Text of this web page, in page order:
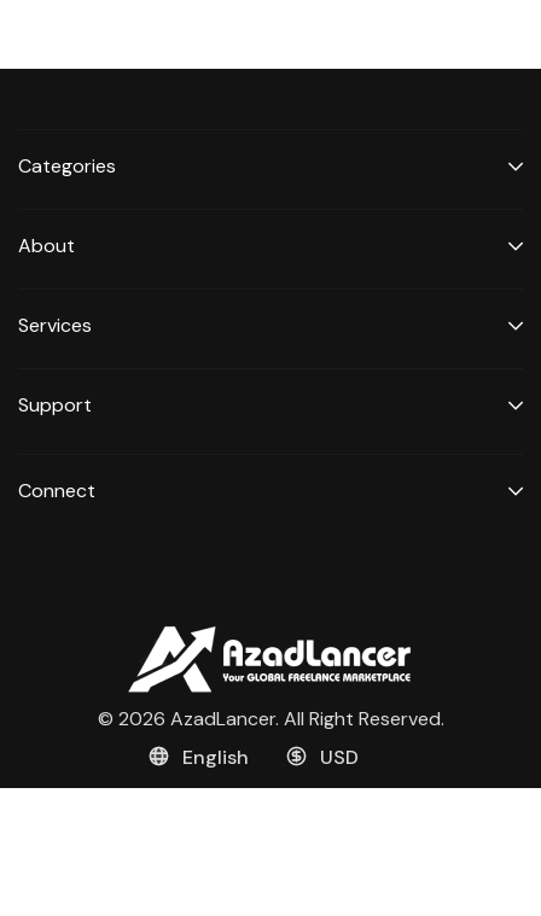
Categories
About
Services
Support
Connect
© 2026 AzadLancer. All Right Reserved.
English
USD